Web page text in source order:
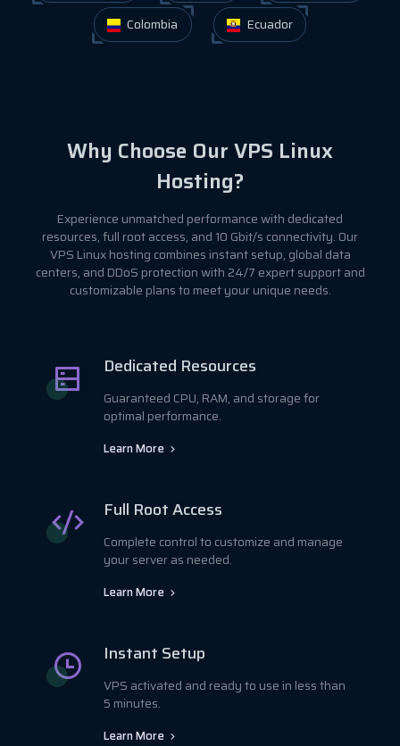
Colombia Ecuador
Why Choose Our VPS Linux
Hosting?
Experience unmatched performance with dedicated
resources, full root access, and 10 Gbit/s connectivity. Our
VPS Linux hosting combines instant setup, global data
centers, and DDoS protection with 24/7 expert support and
customizable plans to meet your unique needs.
Dedicated Resources
Guaranteed CPU, RAM, and storage for
optimal performance.
Learn More
Full Root Access
Complete control to customize and manage
your server as needed.
Learn More
Instant Setup
VPS activated and ready to use in less than
5 minutes.
Learn More